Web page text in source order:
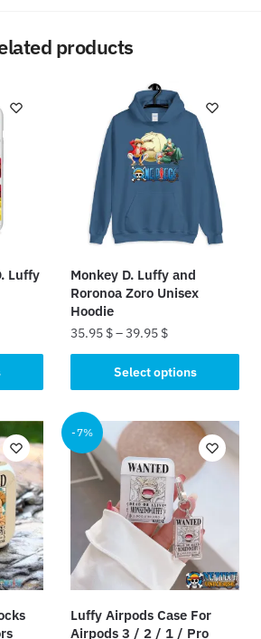
products
Luffy
Monkey D. Luffy and
Roronoa Zoro Unisex
Hoodie
35.95 $–39.95 $
Select options
product
has
multiple
variants.
The
options
may
chosen
product
-7%
Luffy Airpods Case For
Airpods 3 / 2 / 1 / Pro